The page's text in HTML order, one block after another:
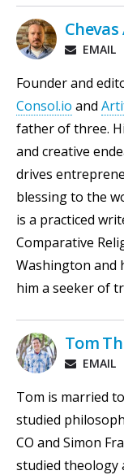
Chevas
EMAIL
Founder and
Consol.io and
father of three.
and creative
drives
blessing to the
is a practiced
Comparative
Washington and
him a seeker of
Tom
EMAIL
Tom is married
studied
CO and Simon
studied theology